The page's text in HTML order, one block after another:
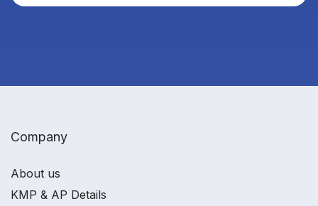
Company
About us
KMP & AP Details